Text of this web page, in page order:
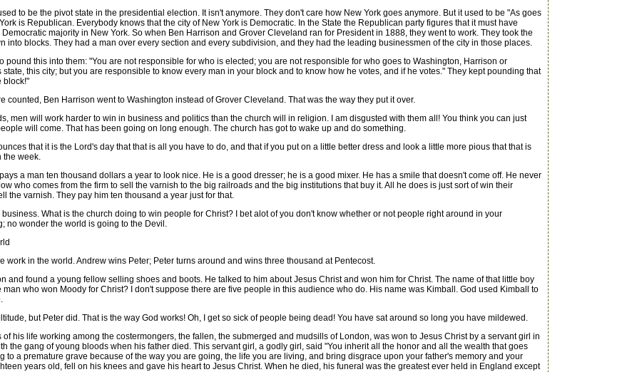
to be the pivot state in the presidential election. It isn't anymore. They don't care how New York goes anymore. But it used to be "As goes
is Republican. Everybody knows that the city of New York is Democratic. In the State the Republican party figures that it must have
majority in New York. So when Ben Harrison and Grover Cleveland ran for President in 1888, they went to work. They took the
into blocks. They had a man over every section and every subdivision, and they had the leading businessmen of the city in those places.
this into them: "You are not responsible for who is elected; you are not responsible for who goes to Washington, Harrison or
this city; but you are responsible to know every man in your block and to know how he votes, and if he votes." They kept pounding that
block!"
Ben Harrison went to Washington instead of Grover Cleveland. That was the way they put it over.
men will work harder to win in business and politics than the church will in religion. I am disgusted with them all! You think you can just
will come. That has been going on long enough. The church has got to wake up and do something.
that it is the Lord's day that that is all you have to do, and that if you put on a little better dress and look a little more pious that that is
the week.
a man ten thousand dollars a year to look nice. He is a good dresser; he is a good mixer. He has a smile that doesn't come off. He never
who comes from the firm to sell the varnish to the big railroads and the big institutions that buy it. All he does is just sort of win their
the varnish. They pay him ten thousand a year just for that.
What is the church doing to win people for Christ? I bet alot of you don't know whether or not people right around in your
no wonder the world is going to the Devil.
in the world. Andrew wins Peter; Peter turns around and wins three thousand at Pentecost.
found a young fellow selling shoes and boots. He talked to him about Jesus Christ and won him for Christ. The name of that little boy
who won Moody for Christ? I don't suppose there are five people in this audience who do. His name was Kimball. God used Kimball to
but Peter did. That is the way God works! Oh, I get so sick of people being dead! You have sat around so long you have mildewed.
his life working among the costermongers, the fallen, the submerged and mudsills of London, was won to Jesus Christ by a servant girl in
the gang of young bloods when his father died. This servant girl, a godly girl, said "You inherit all the honor and all the wealth that goes
to a premature grave because of the way you are going, the life you are living, and bring disgrace upon your father's memory and your
years old, fell on his knees and gave his heart to Jesus Christ. When he died, his funeral was the greatest ever held in England except